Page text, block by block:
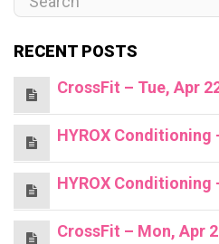
RECENT POSTS
CrossFit – Tue, Apr
HYROX Conditioning
HYROX Conditioning
CrossFit – Mon, Apr